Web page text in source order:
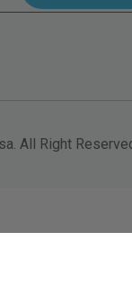
All Right